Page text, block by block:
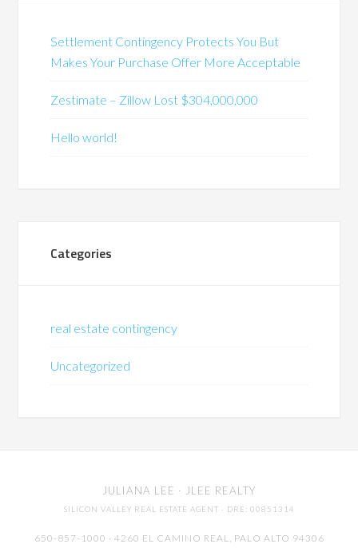
Settlement Contingency Protects You But
Makes Your Purchase Offer More Acceptable
Zestimate – Zillow Lost $304,000,000
Hello world!
Categories
real estate contingency
Uncategorized
JULIANA LEE · JLEE REALTY
SILICON VALLEY REAL ESTATE AGENT · DRE: 00851314
650-857-1000 · 4260 EL CAMINO REAL, PALO ALTO 94306